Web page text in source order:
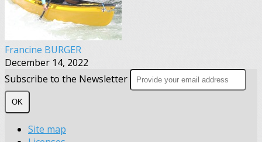
Francine BURGER
December 14, 2022
Subscribe to the Newsletter
OK
Site map